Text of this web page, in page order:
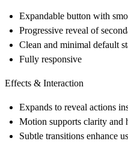
Expandable button with
Progressive reveal of
Clean and minimal default
Fully responsive
Effects & Interaction
Expands to reveal actions
Motion supports clarity and
Subtle transitions enhance